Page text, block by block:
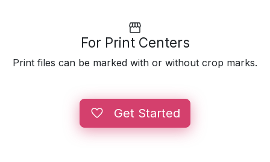
For Print Centers
Print files can be marked with or without crop marks.
Get Started